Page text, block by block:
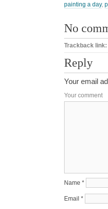
painting a day,
No
Trackback link:
Reply
Your email
Your comment
Name *
Email *